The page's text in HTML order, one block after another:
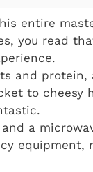
entire
you read
and protein,
to cheesy
a
equipment,